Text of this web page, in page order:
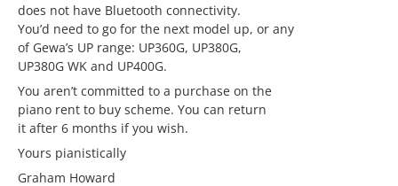
does not have Bluetooth connectivity.
You’d need to go for the next model up, or any
of Gewa’s UP range: UP360G, UP380G,
UP380G WK and UP400G.
You aren’t committed to a purchase on the
piano rent to buy scheme. You can return
it after 6 months if you wish.
Yours pianistically
Graham Howard